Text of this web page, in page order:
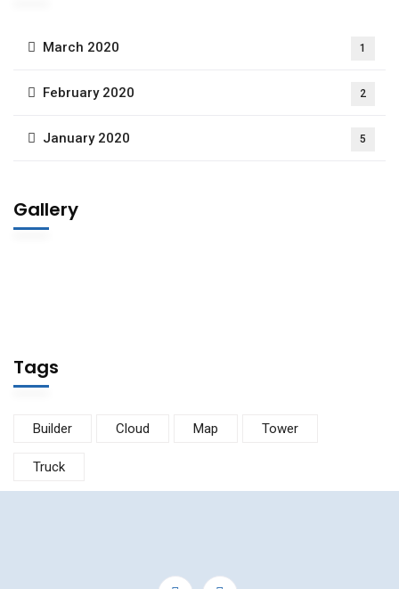
March 2020 1
February 2020 2
January 2020 5
Gallery
Tags
Builder Cloud Map Tower
Truck